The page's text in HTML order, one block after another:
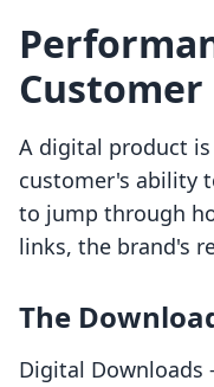
Customer
A digital product
customer's ability
to jump through
links, the brand's
The
Digital Downloads